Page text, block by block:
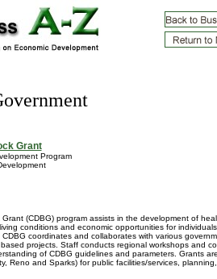
Grant
Program
(CDBG) program assists in the development of
conditions and economic opportunities for
coordinates and collaborates with various
projects. Staff conducts regional workshops and
of CDBG guidelines and parameters. Grants
Reno and Sparks) for public facilities/services,